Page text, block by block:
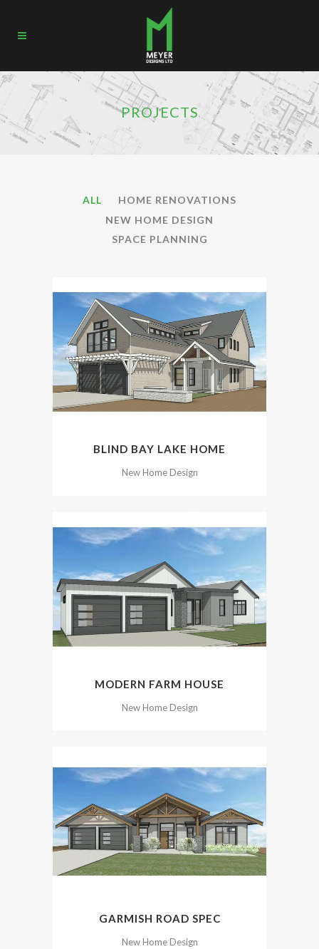
PROJECTS
ALL
HOME RENOVATIONS
NEW HOME DESIGN
SPACE PLANNING
BLIND BAY LAKE HOME
New Home Design
MODERN FARM HOUSE
New Home Design
GARMISH ROAD SPEC
New Home Design